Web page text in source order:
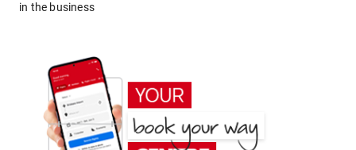
in the business